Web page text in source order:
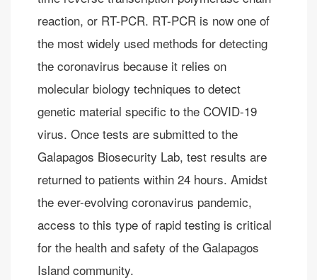
reaction, or RT-PCR. RT-PCR is now one of
the most widely used methods for detecting
the coronavirus because it relies on
molecular biology techniques to detect
genetic material specific to the COVID-19
virus. Once tests are submitted to the
Galapagos Biosecurity Lab, test results are
returned to patients within 24 hours. Amidst
the ever-evolving coronavirus pandemic,
access to this type of rapid testing is critical
for the health and safety of the Galapagos
Island community.